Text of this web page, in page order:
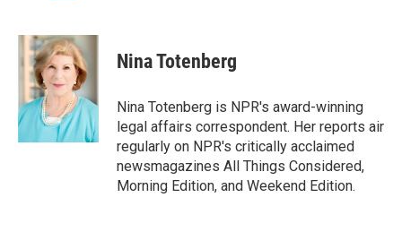
i
t
t
r
n
k
e
d
n
a
i
l
Nina Totenberg
Nina Totenberg is NPR's award-winning
legal affairs correspondent. Her reports air
regularly on NPR's critically acclaimed
newsmagazines All Things Considered,
Morning Edition, and Weekend Edition.